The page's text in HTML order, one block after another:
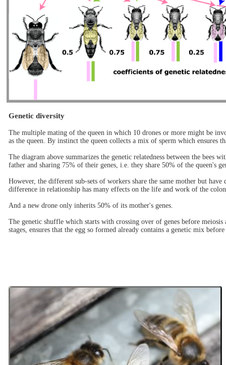
Genetic diversity
The multiple mating of the queen in which 10 drones or more might be
as the queen. By instinct the queen collects a mix of sperm which
The diagram above summarizes the genetic relatedness between the bees
father and sharing 75% of their genes, i.e. they share 50% of the queen's
However, the different sub-sets of workers share the same mother but
difference in relationship has many effects on the life and work of the
And a new drone only inherits 50% of its mother's genes.
The genetic shuffle which starts with crossing over of genes before
stages, ensures that the egg so formed already contains a genetic mix